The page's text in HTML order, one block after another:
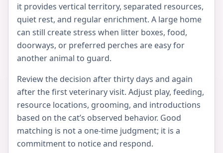
it provides vertical territory, separated resources,
quiet rest, and regular enrichment. A large home
can still create stress when litter boxes, food,
doorways, or preferred perches are easy for
another animal to guard.
Review the decision after thirty days and again
after the first veterinary visit. Adjust play, feeding,
resource locations, grooming, and introductions
based on the cat’s observed behavior. Good
matching is not a one-time judgment; it is a
commitment to notice and respond.